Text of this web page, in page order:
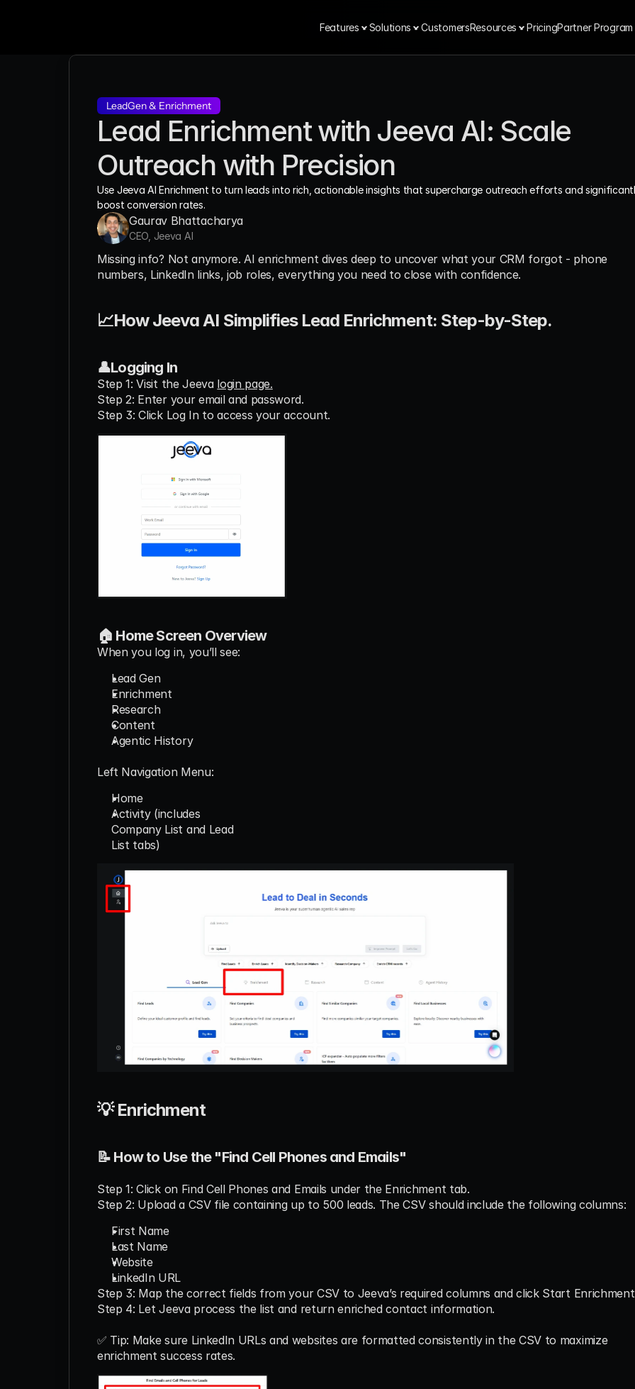
Features Solutions CustomersResources PricingPartner Program
LeadGen & Enrichment
Lead Enrichment with Jeeva AI: Scale
Outreach with Precision
Use Jeeva AI Enrichment to turn leads into rich, actionable insights that supercharge outreach efforts and
boost conversion rates.
Gaurav Bhattacharya
CEO, Jeeva AI
Missing info? Not anymore. AI enrichment dives deep to uncover what your CRM forgot - phone
numbers, LinkedIn links, job roles, everything you need to close with confidence.
📈How Jeeva AI Simplifies Lead Enrichment: Step-by-Step.
👤Logging In
Step 1: Visit the Jeeva login page.
Step 2: Enter your email and password.
Step 3: Click Log In to access your account.
🏠 Home Screen Overview
When you log in, you’ll see:
Lead Gen
Enrichment
Research
Content
Agentic History
Left Navigation Menu:
Home
Activity (includes
Company List and Lead
List tabs)
💡 Enrichment
📝 How to Use the "Find Cell Phones and Emails"
Step 1: Click on Find Cell Phones and Emails under the Enrichment tab.
Step 2: Upload a CSV file containing up to 500 leads. The CSV should include the following columns:
First Name
Last Name
Website
LinkedIn URL
Step 3: Map the correct fields from your CSV to Jeeva’s required columns and click Start
Step 4: Let Jeeva process the list and return enriched contact information.
✅ Tip: Make sure LinkedIn URLs and websites are formatted consistently in the CSV to maximize
enrichment success rates.